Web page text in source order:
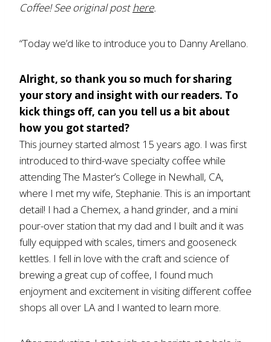
Coffee! See original posthere.
“Today we’d like to introduce you to Danny Arellano.
Alright, so thank you so much for sharing
your story and insight with our readers. To
kick things off, can you tell us a bit about
how you got started?
This journey started almost 15 years ago. I was first
introduced to third-wave specialty coffee while
attending The Master’s College in Newhall, CA,
where I met my wife, Stephanie. This is an important
detail! I had a Chemex, a hand grinder, and a mini
pour-over station that my dad and I built and it was
fully equipped with scales, timers and gooseneck
kettles. I fell in love with the craft and science of
brewing a great cup of coffee, I found much
enjoyment and excitement in visiting different coffee
shops all over LA and I wanted to learn more.